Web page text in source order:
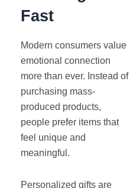
Fast
Modern consumers value
emotional connection
more than ever. Instead of
purchasing mass-
produced products,
people prefer items that
feel unique and
meaningful.
Personalized gifts are